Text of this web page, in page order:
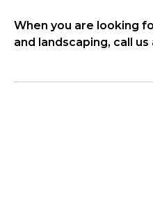
When you are looking
and landscaping, call us